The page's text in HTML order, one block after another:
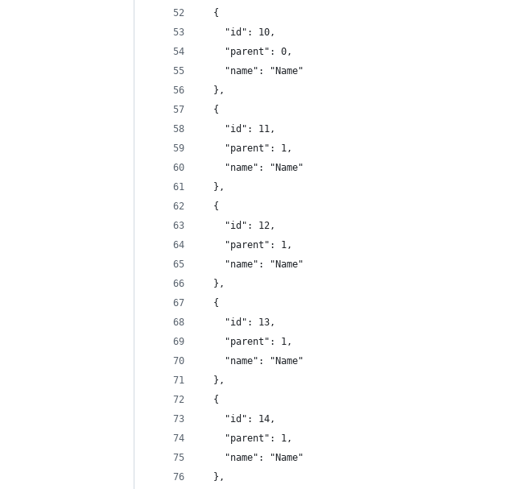
  {
    "id": 10,
    "parent": 0,
    "name": "Name"
  },
  {
    "id": 11,
    "parent": 1,
    "name": "Name"
  },
  {
    "id": 12,
    "parent": 1,
    "name": "Name"
  },
  {
    "id": 13,
    "parent": 1,
    "name": "Name"
  },
  {
    "id": 14,
    "parent": 1,
    "name": "Name"
  },